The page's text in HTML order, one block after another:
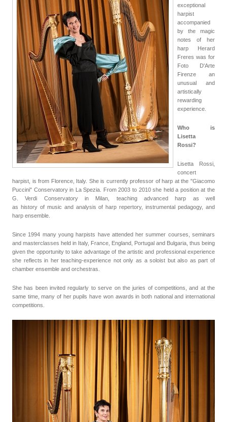
exceptional
harpist
accompanied
by the magic
notes of her
harp Herard
Freres was for
Foto D'Arte
Firenze an
unusual and
artistically
rewarding
experience.
Who is
Lisetta
Rossi?
Lisetta Rossi,
concert
harpist, is from Florence, Italy. She is currently professor of harp at the "Giacomo
Puccini" Conservatory in La Spezia. From 2003 to 2010 she held a position at the
G. Verdi Conservatory in Milan, teaching advanced harp as well
as historyof music and analysis of harp repertory, instrumental pedagogy, and
harp ensemble.
Since 1994 many young harpists have attended her summer courses, seminars
and masterclasses held in Italy, France, England, Portugal and Bulgaria, thus being
given the opportunity to take advantage of the artistic and professional experience
she reflects in her teaching-experience not only as a soloist but also as part of
chamber ensemble and orchestras.
She has been invited regularly to serve on the juries of competitions, and at the
same time, many of her pupils have won awards in both national and international
competitions.